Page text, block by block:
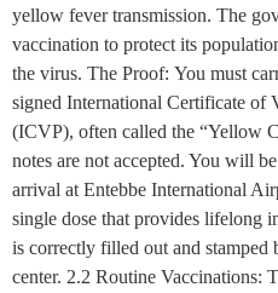
yellow fever transmission. The
vaccination to protect its
the virus. The Proof: You must
signed International Certificate of
(ICVP), often called the “Yellow
notes are not accepted. You will
arrival at Entebbe International
single dose that provides lifelong
is correctly filled out and stamped
center. 2.2 Routine Vaccinations: